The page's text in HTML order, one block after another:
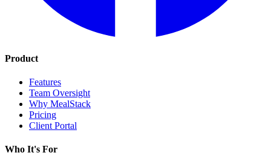
Product
Features
Team Oversight
Why MealStack
Pricing
Client Portal
Who It's For